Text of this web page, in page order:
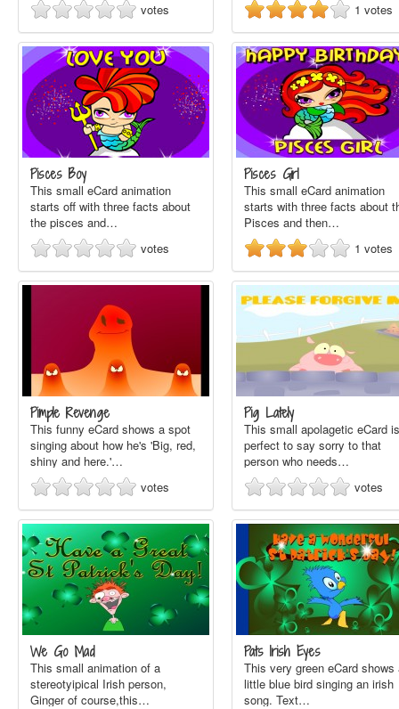
votes
1 votes
Pisces Boy
This small eCard animation
starts off with three facts about
the pisces and…
votes
Pisces Girl
This small eCard animation
starts with three facts about
Pisces and then…
1 votes
Pimple Revenge
This funny eCard shows a spot
singing about how he's 'Big, red,
shiny and here.'…
votes
Pig Lately
This small apolagetic eCard is
perfect to say sorry to that
person who needs…
votes
We Go Mad
This small animation of a
stereotyipical Irish person,
Ginger of course,this…
Pats Irish Eyes
This very green eCard shows
little blue bird singing an irish
song. Text…